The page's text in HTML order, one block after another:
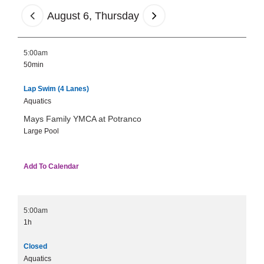
August 6, Thursday
5:00am
50min
Lap Swim (4 Lanes)
Aquatics
Mays Family YMCA at Potranco
Large Pool
Add To Calendar
5:00am
1h
Closed
Aquatics